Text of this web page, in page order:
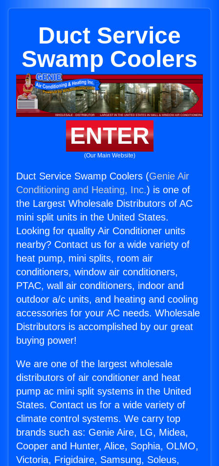
Duct Service
Swamp Coolers
ENTER
(Our Main Website)
Duct Service Swamp Coolers (Genie Air
Conditioning and Heating, Inc.) is one of
the Largest Wholesale Distributors of AC
mini split units in the United States.
Looking for quality Air Conditioner units
nearby? Contact us for a wide variety of
heat pump, mini splits, room air
conditioners, window air conditioners,
PTAC, wall air conditioners, indoor and
outdoor a/c units, and heating and cooling
accessories for your AC needs. Wholesale
Distributors is accomplished by our great
buying power!
We are one of the largest wholesale
distributors of air conditioner and heat
pump ac mini split systems in the United
States. Contact us for a wide variety of
climate control systems. We carry top
brands such as: Genie Aire, LG, Midea,
Cooper and Hunter, Alice, Sophia, OLMO,
Victoria, Frigidaire, Samsung, Soleus,